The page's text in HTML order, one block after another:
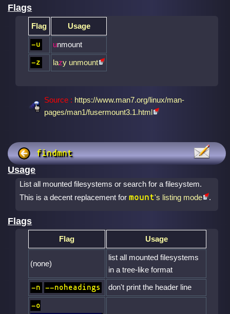
Flags
Flag Usage
-u unmount
-z lazy unmount
Source : https://www.man7.org/linux/man-
pages/man1/fusermount3.1.html
findmnt
Usage
List all mounted filesystems or search for a filesystem.
This is a decent replacement for mount's listing mode .
Flags
Flag Usage
(none)
list all mounted filesystems
in a tree-like format
-n --noheadings don't print the header line
-o